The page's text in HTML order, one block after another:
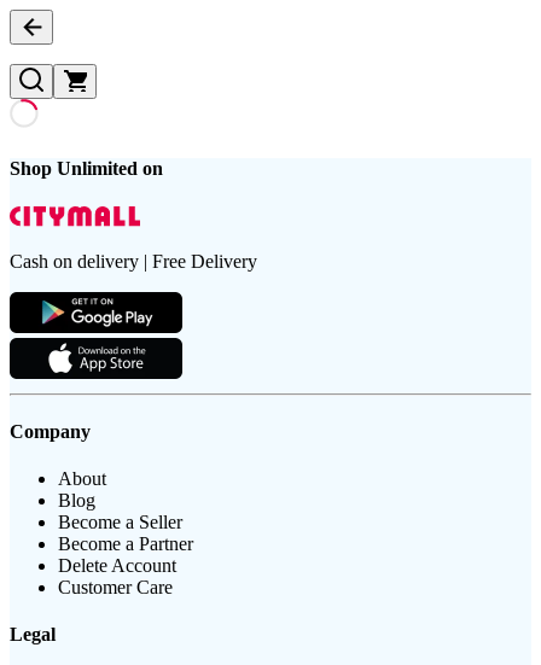
Shop Unlimited on
Cash on delivery | Free Delivery
Company
About
Blog
Become a Seller
Become a Partner
Delete Account
Customer Care
Legal